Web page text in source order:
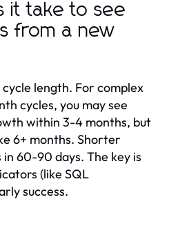
it take to see
from a new
length. For complex
cycles, you may see
within 3-4 months, but
6+ months. Shorter
60-90 days. The key is
(like SQL
success.